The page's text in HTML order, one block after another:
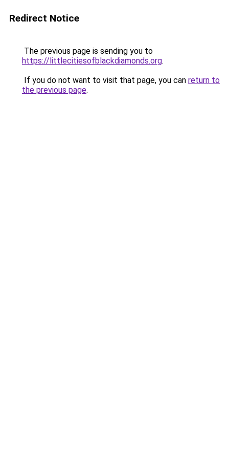
Redirect Notice
The previous page is sending you to
https://littlecitiesofblackdiamonds.org.
If you do not want to visit that page, you can return to
the previous page.